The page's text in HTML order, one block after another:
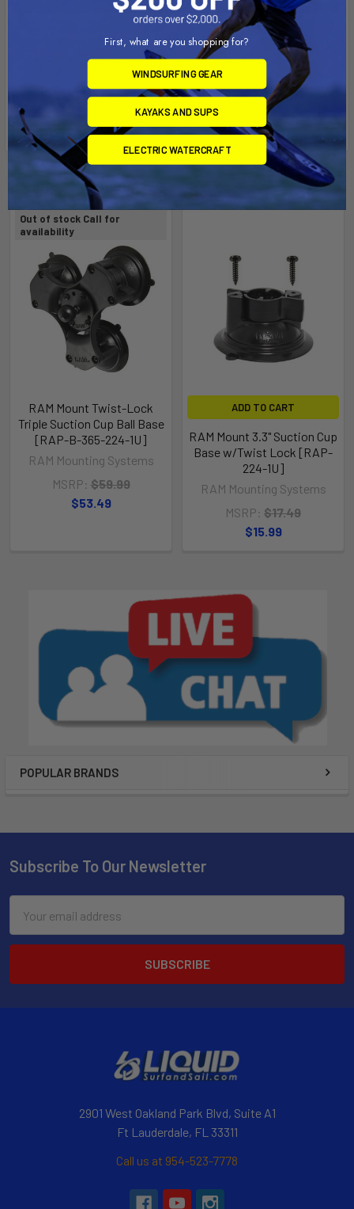
POPULAR BRANDS
Related Products
Out of stock Call for
availability
RAM Mount Twist-Lock
Triple Suction Cup Ball Base
[RAP-B-365-224-1U]
RAM Mounting Systems
MSRP: $59.99
$53.49
ADD TO CART
RAM Mount 3.3" Suction Cup
Base w/Twist Lock [RAP-
224-1U]
RAM Mounting Systems
MSRP: $17.49
$15.99
Subscribe To Our Newsletter
Address
2901 West Oakland Park Blvd, Suite A1
Ft Lauderdale, FL 33311
Call us at 954-523-7778
First, what are you shopping for?
WINDSURFING GEAR
KAYAKS AND SUPS
ELECTRIC WATERCRAFT